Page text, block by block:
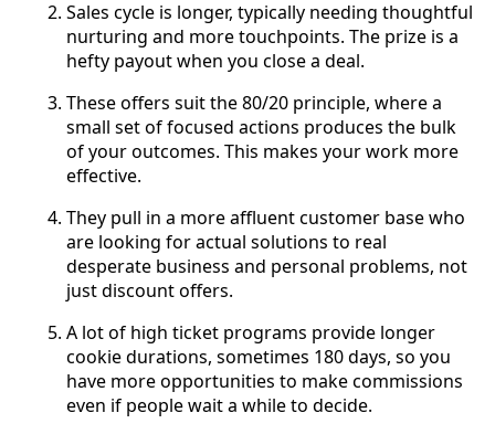
Sales cycle is longer, typically needing thoughtful
nurturing and more touchpoints. The prize is a
hefty payout when you close a deal.
These offers suit the 80/20 principle, where a
small set of focused actions produces the bulk
of your outcomes. This makes your work more
effective.
They pull in a more affluent customer base who
are looking for actual solutions to real
desperate business and personal problems, not
just discount offers.
A lot of high ticket programs provide longer
cookie durations, sometimes 180 days, so you
have more opportunities to make commissions
even if people wait a while to decide.